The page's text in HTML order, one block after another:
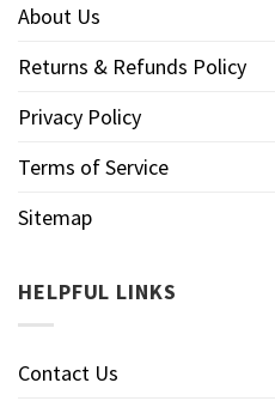
About Us
Returns & Refunds Policy
Privacy Policy
Terms of Service
Sitemap
HELPFUL LINKS
Contact Us